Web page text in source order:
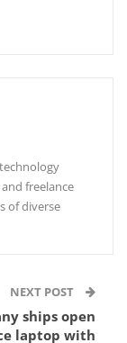
freelance
of diverse
NEXT POST
ships open
laptop with